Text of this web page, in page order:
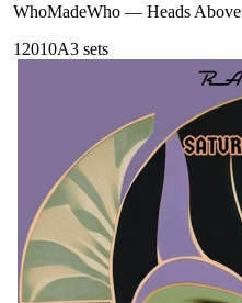
WhoMadeWho — Heads Above
12010A3 sets